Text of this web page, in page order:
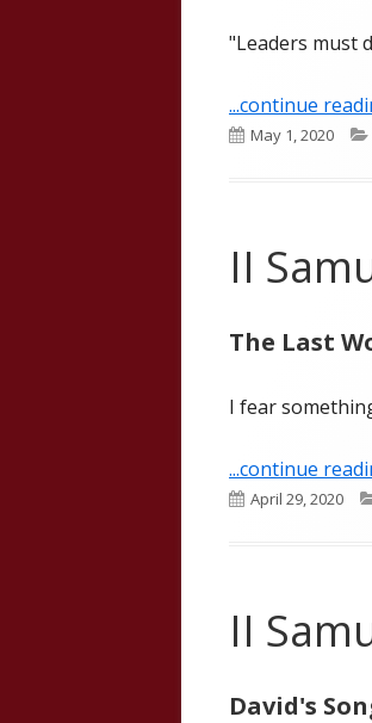
"Leaders must
...continue
Published
May 1, 2020
II
The Last
I fear
...continue
Published
April 29, 2020
II
David's